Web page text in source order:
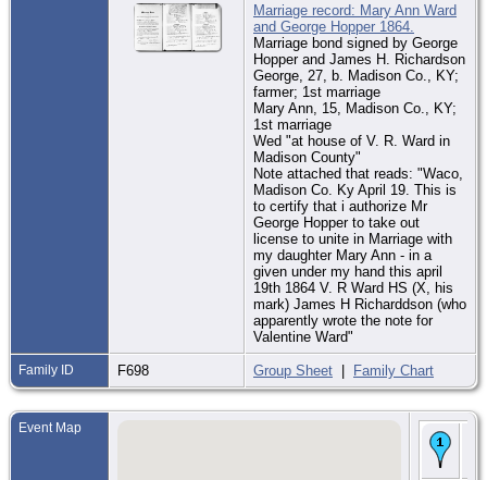
Marriage record: Mary Ann Ward
and George Hopper 1864.
Marriage bond signed by George
Hopper and James H. Richardson
George, 27, b. Madison Co., KY;
farmer; 1st marriage
Mary Ann, 15, Madison Co., KY;
1st marriage
Wed "at house of V. R. Ward in
Madison County"
Note attached that reads: "Waco,
Madison Co. Ky April 19. This is
to certify that i authorize Mr
George Hopper to take out
license to unite in Marriage with
my daughter Mary Ann - in a
given under my hand this april
19th 1864 V. R Ward HS (X, his
mark) James H Richarddson (who
apparently wrote the note for
Valentine Ward"
Family ID F698 Group Sheet | Family Chart
Event Map